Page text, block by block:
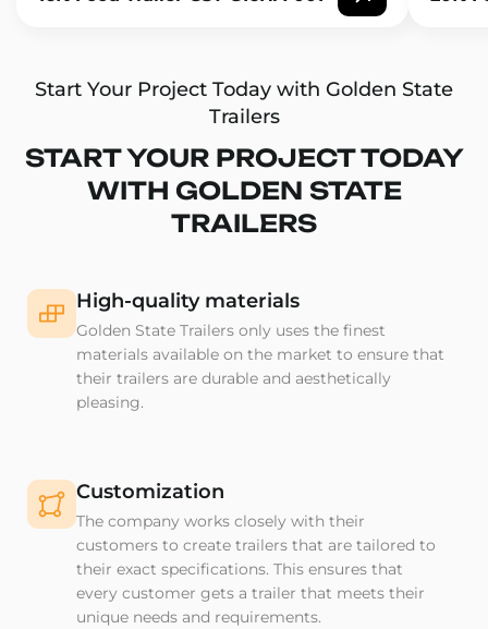
Start Your Project Today with Golden State
Trailers
START YOUR PROJECT TODAY
WITH GOLDEN STATE
TRAILERS
High-quality materials
Golden State Trailers only uses the finest
materials available on the market to ensure that
their trailers are durable and aesthetically
pleasing.
Customization
The company works closely with their
customers to create trailers that are tailored to
their exact specifications. This ensures that
every customer gets a trailer that meets their
unique needs and requirements.